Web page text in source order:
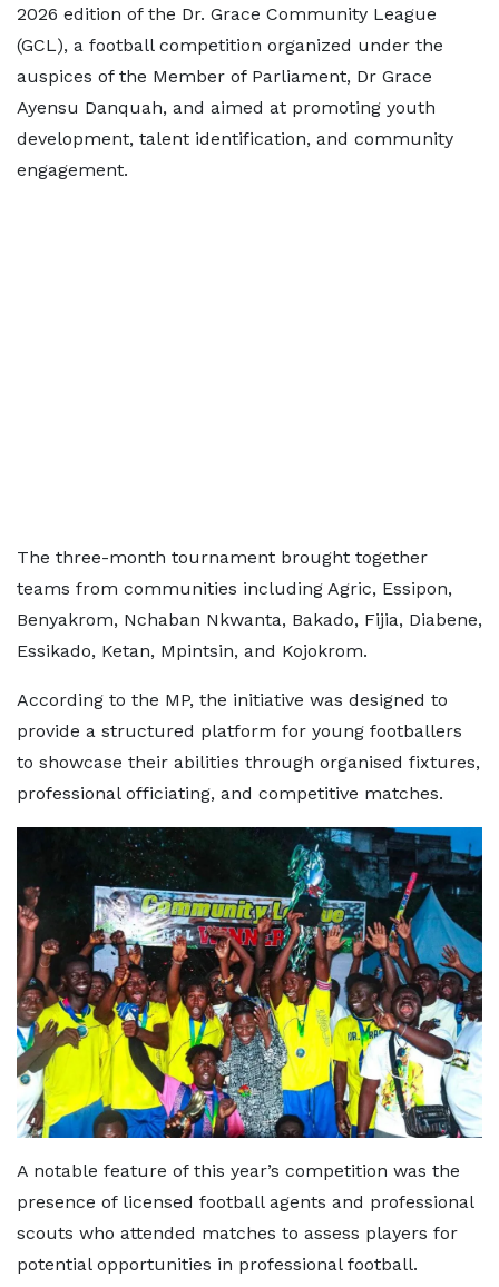
2026 edition of the Dr. Grace Community League
(GCL), a football competition organized under the
auspices of the Member of Parliament, Dr Grace
Ayensu Danquah, and aimed at promoting youth
development, talent identification, and community
engagement.
The three-month tournament brought together
teams from communities including Agric, Essipon,
Benyakrom, Nchaban Nkwanta, Bakado, Fijia, Diabene,
Essikado, Ketan, Mpintsin, and Kojokrom.
According to the MP, the initiative was designed to
provide a structured platform for young footballers
to showcase their abilities through organised fixtures,
professional officiating, and competitive matches.
A notable feature of this year’s competition was the
presence of licensed football agents and professional
scouts who attended matches to assess players for
potential opportunities in professional football.